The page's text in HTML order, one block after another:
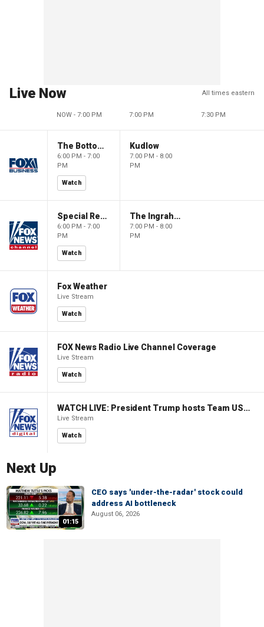
Live Now All times eastern
NOW - 7:00 PM 7:00 PM 7:30 PM
The Bottom Line
6:00 PM - 7:00
PM
Watch
Kudlow
7:00 PM - 8:00
PM
Special Report with Bret Baier
6:00 PM - 7:00
PM
Watch
The Ingraham Angle
7:00 PM - 8:00
PM
Fox Weather
Live Stream
Watch
FOX News Radio Live Channel Coverage
Live Stream
Watch
WATCH LIVE: President Trump hosts Team USA Olympians at White House
Live Stream
Watch
Next Up
01:15
CEO says 'under-the-radar' stock could
address AI bottleneck
August 06, 2026